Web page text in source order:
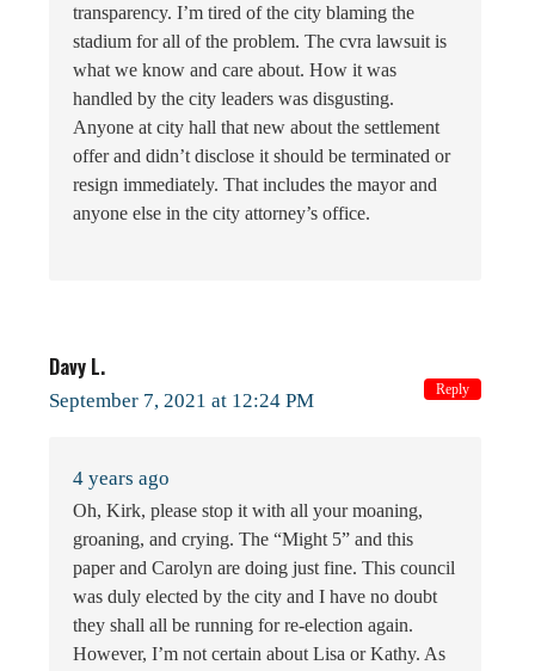
transparency. I’m tired of the city blaming the
stadium for all of the problem. The cvra lawsuit is
what we know and care about. How it was
handled by the city leaders was disgusting.
Anyone at city hall that new about the settlement
offer and didn’t disclose it should be terminated or
resign immediately. That includes the mayor and
anyone else in the city attorney’s office.
Davy L.
September 7, 2021 at 12:24 PM
4 years ago
Oh, Kirk, please stop it with all your moaning,
groaning, and crying. The “Might 5” and this
paper and Carolyn are doing just fine. This council
was duly elected by the city and I have no doubt
they shall all be running for re-election again.
However, I’m not certain about Lisa or Kathy. As
Reply